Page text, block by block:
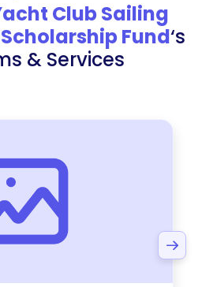
Club Sailing
Fund‘s
& Services